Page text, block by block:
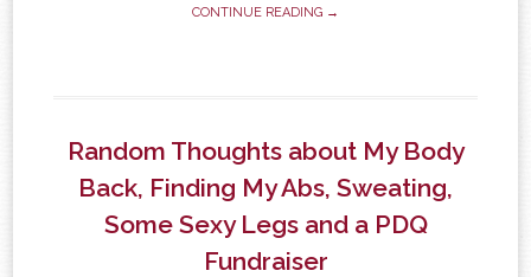
CONTINUE READING →
Random Thoughts about My Body
Back, Finding My Abs, Sweating,
Some Sexy Legs and a PDQ
Fundraiser